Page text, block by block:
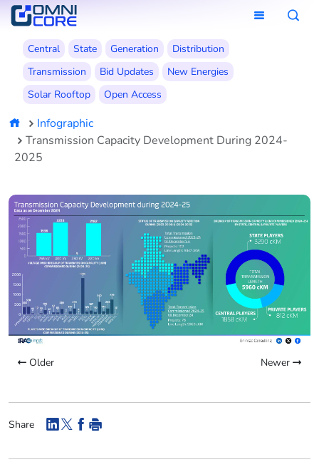
Central State Generation
Distribution
Transmission
Bid Updates
New Energies
Solar Rooftop
Open Access
Infographic
Transmission Capacity Development During 2024-
2025
Older Newer
Share